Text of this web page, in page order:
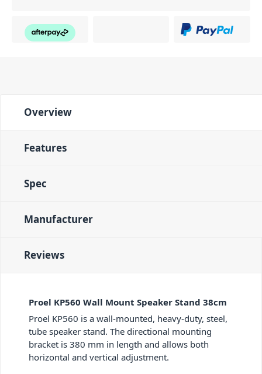
Overview
Features
Spec
Manufacturer
Reviews
Proel KP560 Wall Mount Speaker Stand 38cm
Proel KP560 is a wall-mounted, heavy-duty, steel,
tube speaker stand. The directional mounting
bracket is 380 mm in length and allows both
horizontal and vertical adjustment.